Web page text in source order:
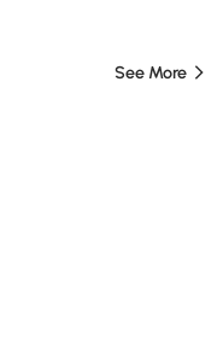
See More